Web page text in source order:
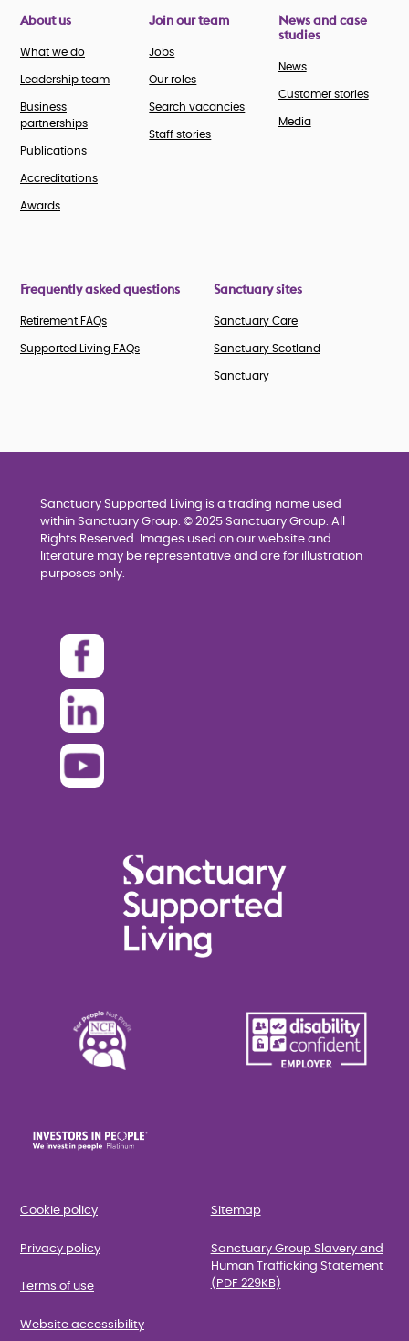
About us
What we do
Leadership team
Business
partnerships
Publications
Accreditations
Awards
Join our team
Jobs
Our roles
Search vacancies
Staff stories
News and case
studies
News
Customer stories
Media
Frequently asked questions
Retirement FAQs
Supported Living FAQs
Sanctuary sites
Sanctuary Care
Sanctuary Scotland
Sanctuary
Sanctuary Supported Living is a trading name used
within Sanctuary Group. © 2025 Sanctuary Group. All
Rights Reserved. Images used on our website and
literature may be representative and are for illustration
purposes only.
Cookie policy
Privacy policy
Terms of use
Website accessibility
Sitemap
Sanctuary Group Slavery and
Human Trafficking Statement
(PDF 229KB)